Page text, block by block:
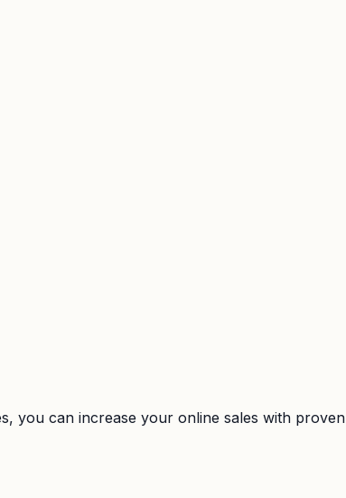
you can increase your online sales with proven